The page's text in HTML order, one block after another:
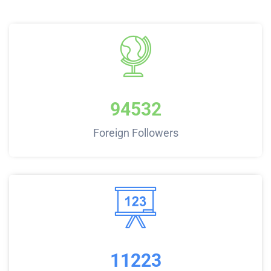
94532
Foreign Followers
11223